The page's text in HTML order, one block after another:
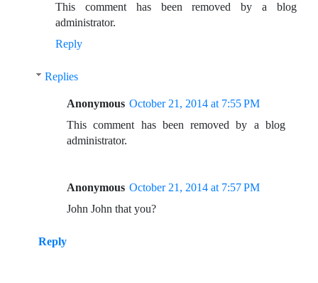
This comment has been removed by a blog
administrator.
Reply
Replies
Anonymous October 21, 2014 at 7:55 PM
This comment has been removed by a blog
administrator.
Anonymous October 21, 2014 at 7:57 PM
John John that you?
Reply